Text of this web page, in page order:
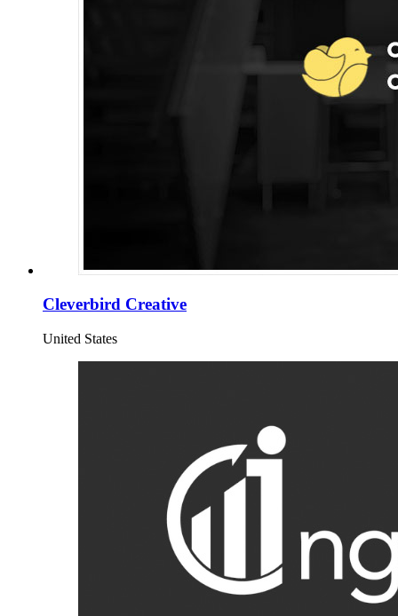
Cleverbird Creative
United States